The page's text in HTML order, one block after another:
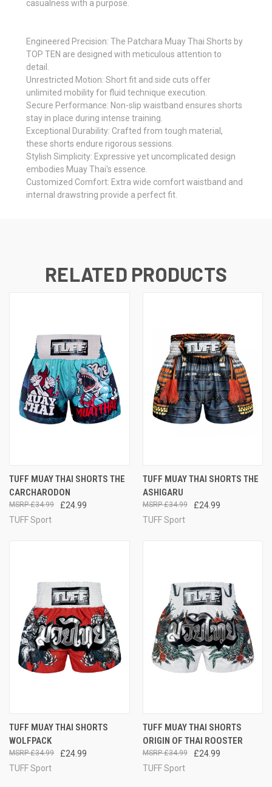
casualness with a purpose.
Engineered Precision: The Patchara Muay Thai Shorts by
TOP TEN are designed with meticulous attention to
detail.
Unrestricted Motion: Short fit and side cuts offer
unlimited mobility for fluid technique execution.
Secure Performance: Non-slip waistband ensures shorts
stay in place during intense training.
Exceptional Durability: Crafted from tough material,
these shorts endure rigorous sessions.
Stylish Simplicity: Expressive yet uncomplicated design
embodies Muay Thai's essence.
Customized Comfort: Extra wide comfort waistband and
internal drawstring provide a perfect fit.
RELATED PRODUCTS
TUFF MUAY THAI SHORTS THE
CARCHARODON
£24.99
£34.99
TUFF Sport
TUFF MUAY THAI SHORTS THE
ASHIGARU
£24.99
£34.99
TUFF Sport
TUFF MUAY THAI SHORTS
WOLFPACK
£24.99
£34.99
TUFF Sport
TUFF MUAY THAI SHORTS
ORIGIN OF THAI ROOSTER
£24.99
£34.99
TUFF Sport